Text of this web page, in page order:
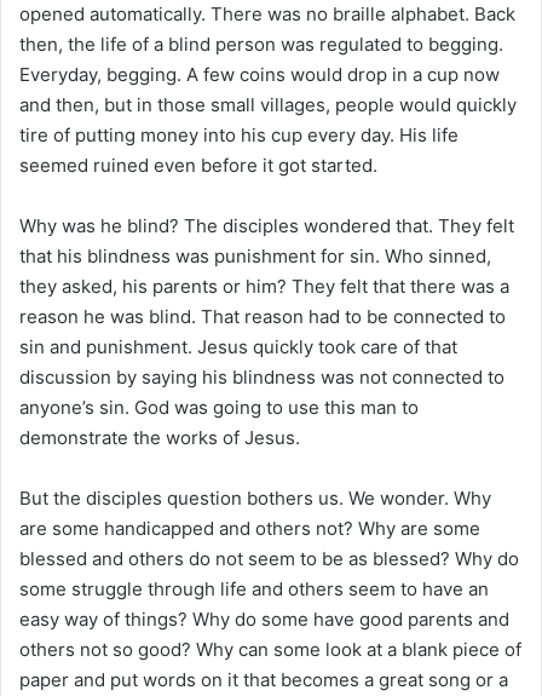
opened automatically. There was no braille alphabet. Back
then, the life of a blind person was regulated to begging.
Everyday, begging. A few coins would drop in a cup now
and then, but in those small villages, people would quickly
tire of putting money into his cup every day. His life
seemed ruined even before it got started.
Why was he blind? The disciples wondered that. They felt
that his blindness was punishment for sin. Who sinned,
they asked, his parents or him? They felt that there was a
reason he was blind. That reason had to be connected to
sin and punishment. Jesus quickly took care of that
discussion by saying his blindness was not connected to
anyone’s sin. God was going to use this man to
demonstrate the works of Jesus.
But the disciples question bothers us. We wonder. Why
are some handicapped and others not? Why are some
blessed and others do not seem to be as blessed? Why do
some struggle through life and others seem to have an
easy way of things? Why do some have good parents and
others not so good? Why can some look at a blank piece of
paper and put words on it that becomes a great song or a